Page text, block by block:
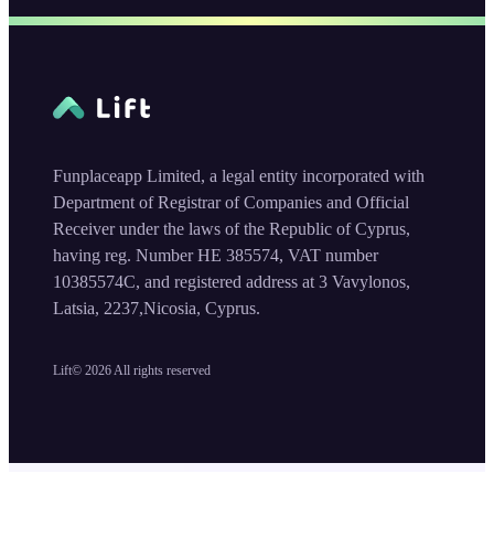
Lift© 2026 All rights reserved
Funplaceapp Limited, a legal entity incorporated with
Department of Registrar of Companies and Official
Receiver under the laws of the Republic of Cyprus,
having reg. Number HE 385574, VAT number
10385574C, and registered address at 3 Vavylonos,
Latsia, 2237,Nicosia, Cyprus.